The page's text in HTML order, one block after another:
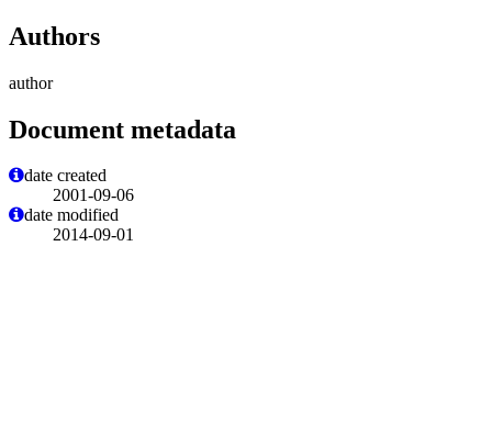
Authors
author
Document metadata
date created
2001-09-06
date modified
2014-09-01